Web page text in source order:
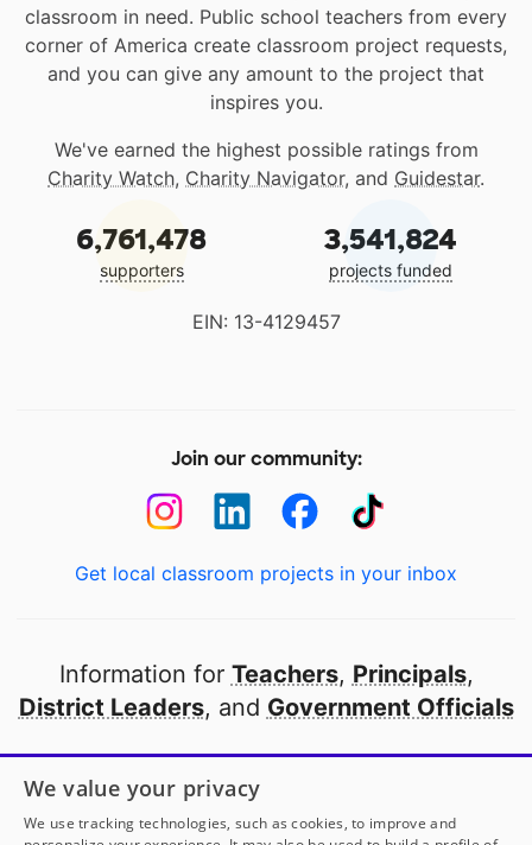
classroom in need. Public school teachers from every
corner of America create classroom project requests,
and you can give any amount to the project that
inspires you.
We've earned the highest possible ratings from
Charity Watch, Charity Navigator, and Guidestar.
6,761,478
supporters
3,541,824
projects funded
EIN: 13-4129457
Join our community:
Get local classroom projects in your inbox
Information for Teachers, Principals,
District Leaders, and Government Officials
Open to every public school in America
thanks to
our partners
We value your privacy
We use tracking technologies, such as cookies, to improve and